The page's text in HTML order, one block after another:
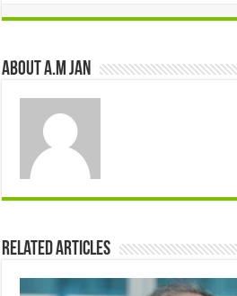
About A.M JAN
Related Articles